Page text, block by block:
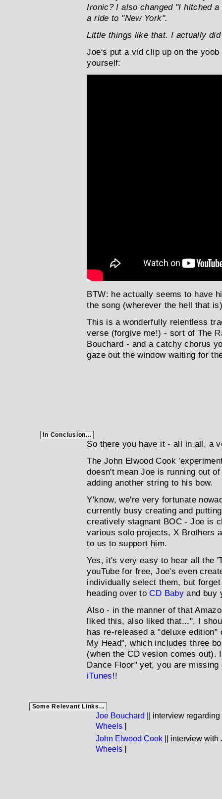
Ironic? I also changed "I hitched
a ride to "New York".
Little things like that. I actually
Joe's put a vid clip up on the
yourself:
BTW: he actually seems to have
the song (wherever the hell that
This is a wonderfully relentless
verse (forgive me!) - sort of The
Bouchard - and a catchy chorus
gaze out the window waiting for
In Conclusion...
So there you have it - all in all, a
The John Elwood Cook
doesn't mean Joe is running out
adding another string to his bow.
Y'know, we're very fortunate
currently busy creating and
creatively stagnant BOC - Joe is
various solo projects, X Brothers
to us to support him.
Yes, it's very easy to hear all the
youTube for free, Joe's even
individually select them, but
heading over toCD Baby and buy
Also - in the manner of that
liked this, also liked that...", I
has re-released a "deluxe
My Head", which includes three
(when the CD vesion comes out).
Dance Floor" yet, you are
iTunes!!
Some Relevant Links...
Joe Bouchard || interview
Wheels]
John Elwood Cook|| interview with
Wheels]